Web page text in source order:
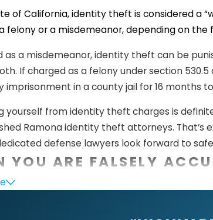
of California, identity theft is considered a
felony or a misdemeanor, depending on
as a misdemeanor, identity theft can be
If charged as a felony under section
imprisonment in a county jail for 16 months
yourself from identity theft charges is
Ramona identity theft attorneys. That’s
defense lawyers look forward to
YOU ARE FALSELY
groundless accusations have the potential
but they unfortunately do happen to